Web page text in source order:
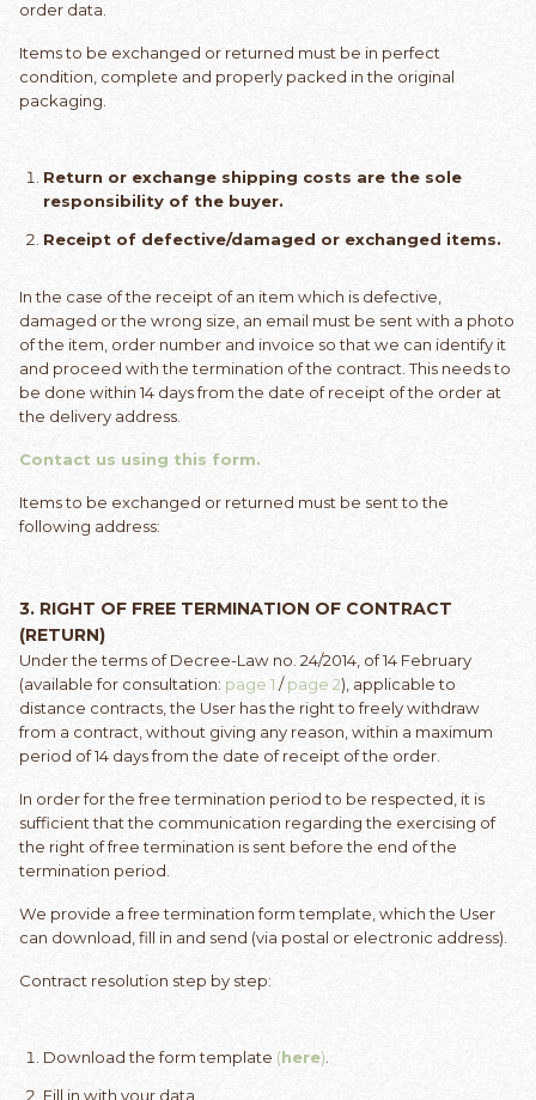
order data.
Items to be exchanged or returned must be in perfect
condition, complete and properly packed in the original
packaging.
Return or exchange shipping costs are the sole
responsibility of the buyer.
Receipt of defective/damaged or exchanged items.
In the case of the receipt of an item which is defective,
damaged or the wrong size, an email must be sent with a photo
of the item, order number and invoice so that we can identify it
and proceed with the termination of the contract. This needs to
be done within 14 days from the date of receipt of the order at
the delivery address.
Contact us using this form.
Items to be exchanged or returned must be sent to the
following address:
3. RIGHT OF FREE TERMINATION OF CONTRACT
(RETURN)
Under the terms of Decree-Law no. 24/2014, of 14 February
(available for consultation: page 1 /page 2), applicable to
distance contracts, the User has the right to freely withdraw
from a contract, without giving any reason, within a maximum
period of 14 days from the date of receipt of the order.
In order for the free termination period to be respected, it is
sufficient that the communication regarding the exercising of
the right of free termination is sent before the end of the
termination period.
We provide a free termination form template, which the User
can download, fill in and send (via postal or electronic address).
Contract resolution step by step:
Download the form template (here)
Fill in with your data.